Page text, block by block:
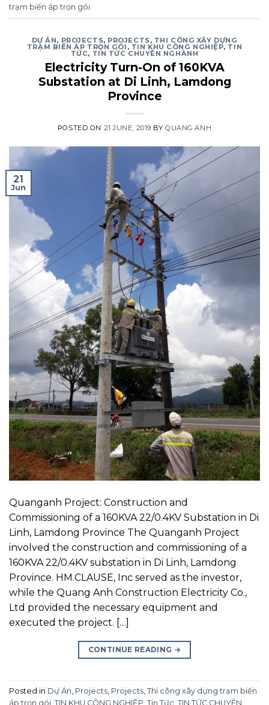
trạm biến áp trọn gói
DỰ ÁN, PROJECTS, PROJECTS, THI CÔNG XÂY DỰNG
TRẠM BIẾN ÁP TRỌN GÓI , TIN KHU CÔNG NGHIỆP, TIN
TỨC, TIN TỨC CHUYÊN NGHÀNH
Electricity Turn-On of 160KVA
Substation at Di Linh, Lamdong
Province
POSTED ON 21 JUNE, 2019 BYQUANG ANH
21
Jun
Quanganh Project: Construction and
Commissioning of a 160KVA 22/0.4KV Substation in Di
Linh, Lamdong Province The Quanganh Project
involved the construction and commissioning of a
160KVA 22/0.4KV substation in Di Linh, Lamdong
Province. HM.CLAUSE, Inc served as the investor,
while the Quang Anh Construction Electricity Co.,
Ltd provided the necessary equipment and
executed the project. […]
CONTINUE READING →
Posted in Dự Án Projects Projects Thi công xây dựng trạm biến
áp trọn gói TIN KHU CÔNG NGHIỆP Tin Tức TIN TỨC CHUYÊN